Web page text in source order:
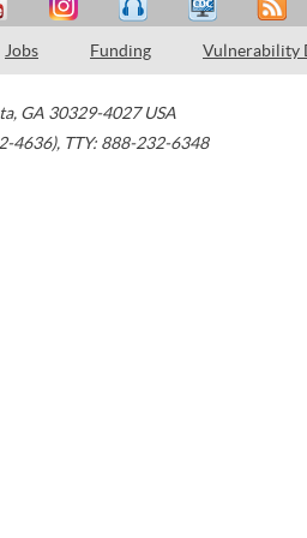
Jobs Funding Vulnerability
, GA 30329-4027 USA
4636), TTY: 888-232-6348